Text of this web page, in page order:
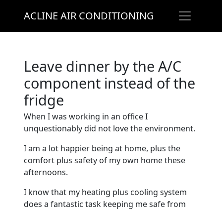
ACLINE AIR CONDITIONING
Leave dinner by the A/C
component instead of the
fridge
When I was working in an office I
unquestionably did not love the environment.
I am a lot happier being at home, plus the
comfort plus safety of my own home these
afternoons.
I know that my heating plus cooling system
does a fantastic task keeping me safe from